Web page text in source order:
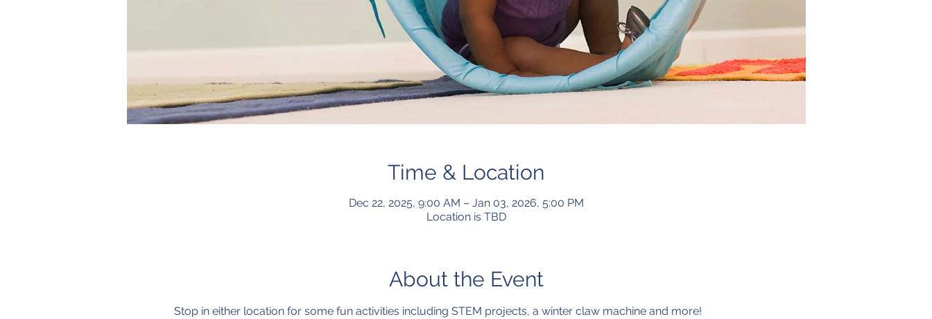
Time & Location
Dec 22, 2025, 9:00 AM – Jan 03, 2026, 5:00 PM
Location is TBD
About the Event
Stop in either location for some fun activities including STEM projects, a winter claw machine and more!